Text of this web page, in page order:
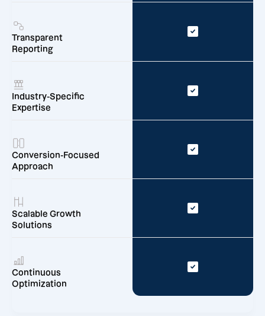
Transparent
Reporting
Industry-Specific
Expertise
Conversion-Focused
Approach
Scalable Growth
Solutions
Continuous
Optimization